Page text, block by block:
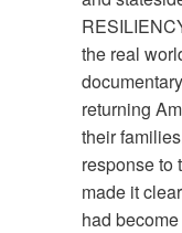
the real
returning
their
response to
made it
had